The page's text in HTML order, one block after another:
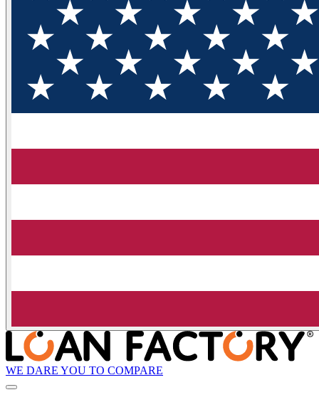
WE DARE YOU TO COMPARE